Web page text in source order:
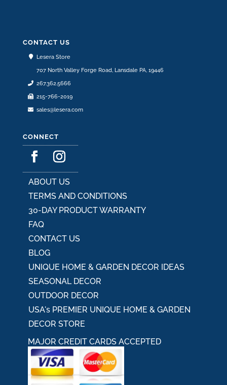
CONTACT US
Lesera Store
707 North Valley Forge Road, Lansdale PA, 19446
267.362.5666
215-766-2019
sales@lesera.com
CONNECT
ABOUT US
TERMS AND CONDITIONS
30-DAY PRODUCT WARRANTY
FAQ
CONTACT US
BLOG
UNIQUE HOME & GARDEN DECOR IDEAS
SEASONAL DECOR
OUTDOOR DECOR
USA's PREMIER UNIQUE HOME & GARDEN
DECOR STORE
MAJOR CREDIT CARDS ACCEPTED